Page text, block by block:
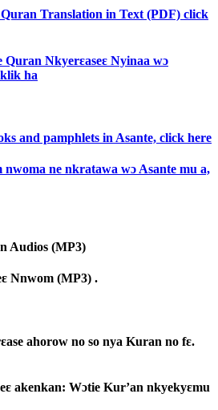
Translation in Text (PDF) click
Quran Nkyerɛaseɛ Nyinaa wɔ
ha
and pamphlets in Asante, click here
nwoma ne nkratawa wɔ Asante mu a,
Audios (MP3)
Nnwom (MP3) .
ahorow no so nya Kuran no fɛ.
akenkan: Wɔtie Kur’an nkyekyɛmu